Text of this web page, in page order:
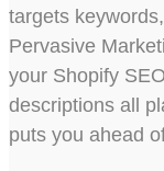
targets
Pervasive
your Shopify
descriptions all
puts you ahead